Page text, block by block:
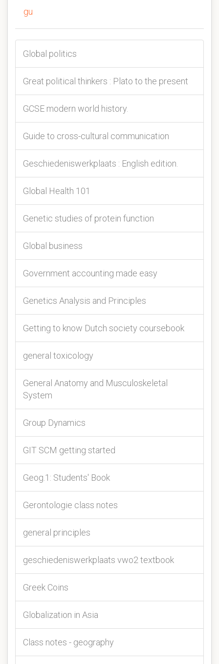
gu
Global politics
Great political thinkers : Plato to the present
GCSE modern world history.
Guide to cross-cultural communication
Geschiedeniswerkplaats : English edition.
Global Health 101
Genetic studies of protein function
Global business
Government accounting made easy
Genetics Analysis and Principles
Getting to know Dutch society coursebook
general toxicology
General Anatomy and Musculoskeletal
System
Group Dynamics
GIT SCM getting started
Geog.1: Students' Book
Gerontologie class notes
general principles
geschiedeniswerkplaats vwo2 textbook
Greek Coins
Globalization in Asia
Class notes - geography